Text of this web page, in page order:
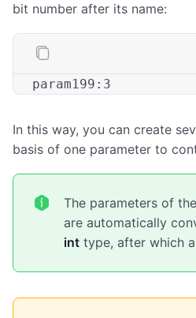
bit number after its name:
param199 : 3
In this way, you can create
basis of one parameter to
The parameters of the
are automatically
int type, after which